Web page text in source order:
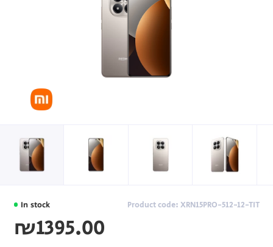
In stock Product code: XRN15PRO-512-12-TIT
₪1395.00